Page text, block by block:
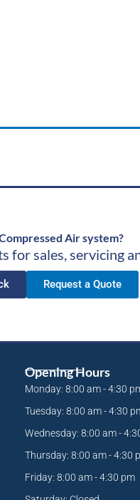
Air system?
for sales, servicing
Request a Quote
Opening Hours
Monday: 8:00 am - 4:30
Tuesday: 8:00 am - 4:30
Wednesday: 8:00 am -
Thursday: 8:00 am - 4:30
Friday: 8:00 am - 4:30 pm